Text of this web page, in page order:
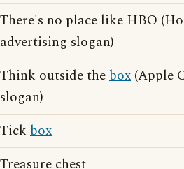
There's no place like HBO
advertising slogan)
Think outside thebox (Apple
slogan)
Tick box
Treasure chest